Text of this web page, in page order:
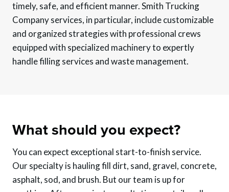
timely, safe, and efficient manner. Smith Trucking
Company services, in particular, include customizable
and organized strategies with professional crews
equipped with specialized machinery to expertly
handle filling services and waste management.
What should you expect?
You can expect exceptional start-to-finish service.
Our specialty is hauling fill dirt, sand, gravel, concrete,
asphalt, sod, and brush. But our team is up for